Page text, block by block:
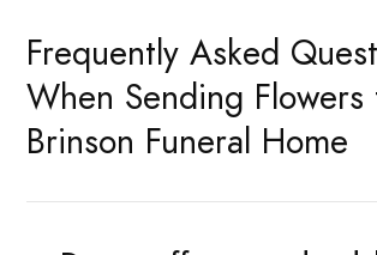
Frequently Asked
When Sending Flowers
Brinson Funeral Home